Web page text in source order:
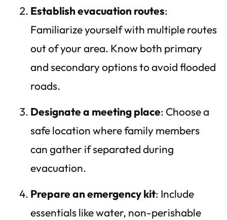
Establish evacuation routes:
Familiarize yourself with multiple routes
out of your area. Know both primary
and secondary options to avoid flooded
roads.
Designate a meeting place: Choose a
safe location where family members
can gather if separated during
evacuation.
Prepare an emergency kit: Include
essentials like water, non-perishable